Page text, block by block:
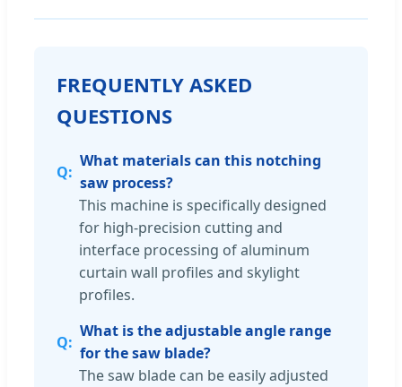
FREQUENTLY ASKED
QUESTIONS
What materials can this notching
saw process?
This machine is specifically designed
for high-precision cutting and
interface processing of aluminum
curtain wall profiles and skylight
profiles.
What is the adjustable angle range
for the saw blade?
The saw blade can be easily adjusted